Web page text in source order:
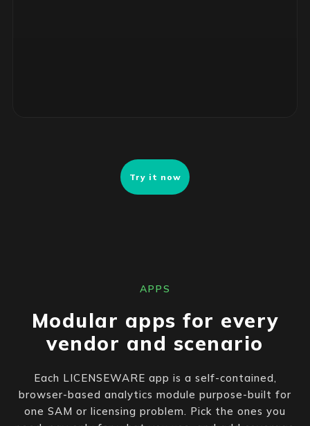
Try it now
APPS
Modular apps for every
vendor and scenario
Each LICENSEWARE app is a self-contained,
browser-based analytics module purpose-built for
one SAM or licensing problem. Pick the ones you